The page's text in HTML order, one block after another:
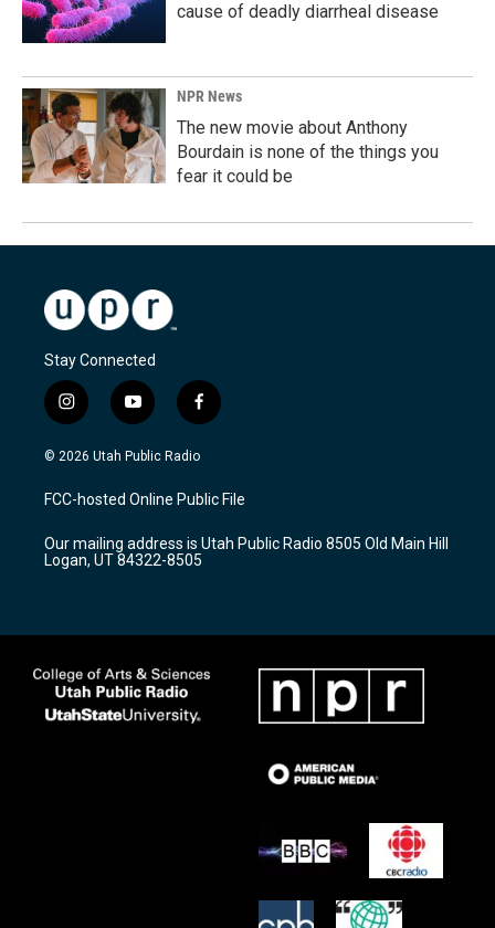
cause of deadly diarrheal disease
NPR News
The new movie about Anthony
Bourdain is none of the things you
fear it could be
Stay Connected
i
n
s
a
g
a
m
y
o
u
u
b
f
a
c
b
o
k
© 2026 Utah Public Radio
FCC-hosted Online Public File
Our mailing address is Utah Public Radio 8505 Old Main Hill
Logan, UT 84322-8505